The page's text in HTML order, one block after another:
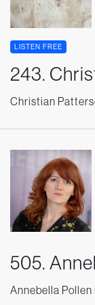
LISTEN FREE
243.
Christian
505.
Annebella